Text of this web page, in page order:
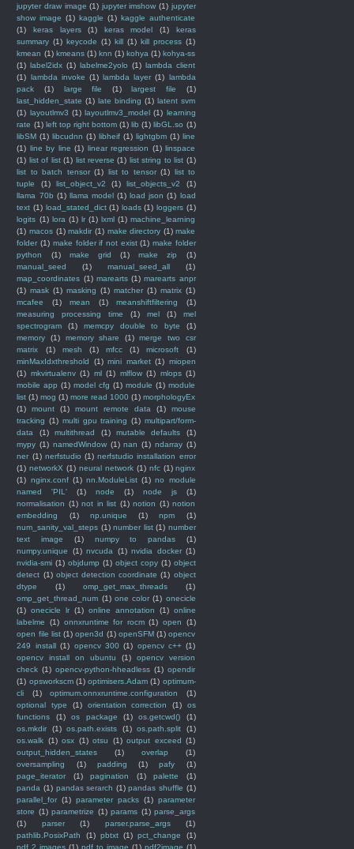
jupyter draw image (1) jupyter imshow (1) jupyter
show image (1) kaggle (1) kaggle authenticate
(1)
keras layers (1) keras model (1)
keras
summary (1) keycode (1) kill (1) kill process (1)
kmean (1) kmeans (1) knn (1) kohya (1) kohya-ss
(1) label2idx (1) labelme2yolo (1) lambda client
(1) lambda invoke (1) lambda layer (1) lambda
pack
(1) large file (1) largest file
(1)
last_hidden_state (1) late binding (1) latent svm
(1) layoutlmv3 (1) layoutlmv3_model (1) learning
rate (1) left top right bottom (1) lib (1) libGL.so (1)
libSM (1) libcudnn (1) libheif (1) lightgbm (1) line
(1) line by line (1) linear regression (1) linspace
(1) list of list (1) list reverse (1) list string to list (1)
list to batch tensor (1) list to tensor (1) list to
tuple
(1) list_object_v2 (1) list_objects_v2
(1)
llama 70b (1) llama model (1) load json (1) load
text (1) load_stated_dict (1) loads (1) loggers (1)
logits (1) lora (1) lr (1) lxml (1) machine_learning
(1) macos (1) makdir (1) make directory (1) make
folder (1) make folder if not exist (1) make folder
python
(1) make grid (1) make zip
(1)
manual_seed
(1) manual_seed_all
(1)
map_coordinates (1) marearts (1) marearts anpr
(1) mask (1) masking (1) matcher (1) matrix (1)
mcafee
(1) mean (1) meanshiftfiltering
(1)
measuring processing time
(1) mel (1)
mel
spectrogram
(1) memcpy double to byte
(1)
memory
(1) memory share (1) merge two csr
matrix
(1) mesh (1) mfcc (1) microsoft
(1)
minMaxIdxthreshold
(1) mini market (1) miopen
(1) mkvirtualenv (1) ml (1) mlflow (1) mlops (1)
mobile app (1) model cfg (1) module (1) module
list (1) mog (1) more read 1000 (1) morphologyEx
(1)
mount (1) mount remote data (1)
mouse
tracking (1) multi gpu training (1) multipart/form-
data
(1) multithread (1) mutable defaults
(1)
mypy (1) namedWindow (1) nan (1) ndarray (1)
ner (1) nerfstudio (1) nerfstudio installation error
(1) networkX (1) neural network (1) nfc (1) nginx
(1) nginx.conf (1) nn.ModuleList (1) no module
named 'PIL'
(1) node (1) node js
(1)
normalisation (1) not in list (1) notion (1) notion
embedding
(1) np.unique (1) npm
(1)
num_sanity_val_steps (1) number list (1) number
text image
(1) numpy to pandas
(1)
numpy.unique
(1) nvcuda (1) nvidia docker (1)
nvidia-smi (1) objdump (1) object copy (1) object
detect (1) object detection coordinate (1) object
dtype
(1) omp_get_max_threads
(1)
omp_get_thread_num (1) one color (1) onecicle
(1) onecicle lr (1) online annotation (1) online
labelme
(1) onnxruntime for rocm (1) open
(1)
open file list (1) open3d (1) openSFM (1) opencv
249 install (1) opencv 300 (1) opencv c++ (1)
opencv install on ubuntu
(1)
opencv version
check (1) opencv-python-hheadless (1) opendir
(1) opsworkscm (1) optimisers.Adam (1) optimum-
cli
(1) optimum.onnxruntime.configuration
(1)
optional type
(1) orientation correction (1)
os
functions
(1) os package (1) os.getcwd()
(1)
os.mkdir
(1) os.path.exists (1) os.path.split
(1)
os.walk (1) osx (1) otsu (1) output exceed (1)
output_hidden_states
(1) overlap
(1)
oversampling
(1) padding (1) pafy
(1)
page_iterator
(1) pagination (1) palette
(1)
panda (1) pandas serarch (1) pandas shuffle (1)
parallel_for (1) parameter packs (1) parameter
store (1) parametrize (1) params (1) parse_args
(1)
parser (1) parser.parse_args
(1)
pathlib.PosixPath
(1) pbtxt (1) pct_change
(1)
pdf 2 images (1) pdf to image (1) pdf2image (1)